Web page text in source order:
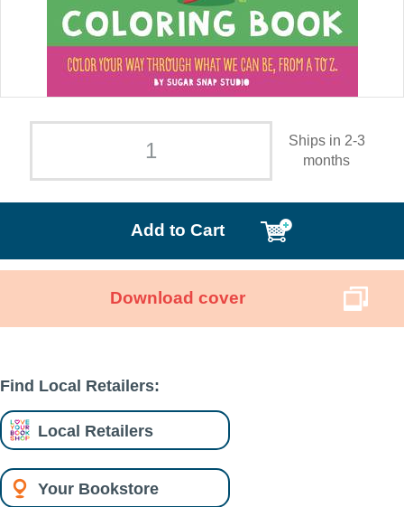
Ships in 2-3
months
Add to Cart
Download cover
Find Local Retailers:
Local Retailers
Your Bookstore